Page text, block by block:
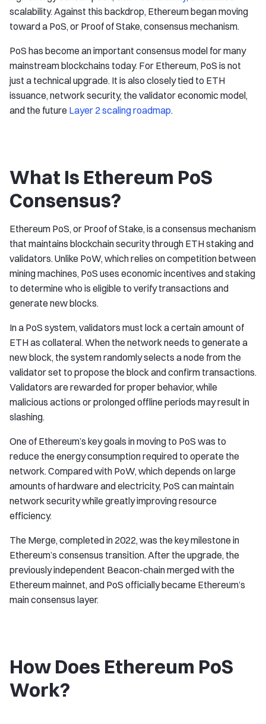
scalability. Against this backdrop, Ethereum began moving
toward a PoS, or Proof of Stake, consensus mechanism.
PoS has become an important consensus model for many
mainstream blockchains today. For Ethereum, PoS is not
just a technical upgrade. It is also closely tied to ETH
issuance, network security, the validator economic model,
and the future Layer 2 scaling roadmap.
What Is Ethereum PoS
Consensus?
Ethereum PoS, or Proof of Stake, is a consensus mechanism
that maintains blockchain security through ETH staking and
validators. Unlike PoW, which relies on competition between
mining machines, PoS uses economic incentives and staking
to determine who is eligible to verify transactions and
generate new blocks.
In a PoS system, validators must lock a certain amount of
ETH as collateral. When the network needs to generate a
new block, the system randomly selects a node from the
validator set to propose the block and confirm transactions.
Validators are rewarded for proper behavior, while
malicious actions or prolonged offline periods may result in
slashing.
One of Ethereum’s key goals in moving to PoS was to
reduce the energy consumption required to operate the
network. Compared with PoW, which depends on large
amounts of hardware and electricity, PoS can maintain
network security while greatly improving resource
efficiency.
The Merge, completed in 2022, was the key milestone in
Ethereum’s consensus transition. After the upgrade, the
previously independent Beacon-chain merged with the
Ethereum mainnet, and PoS officially became Ethereum’s
main consensus layer.
How Does Ethereum PoS
Work?